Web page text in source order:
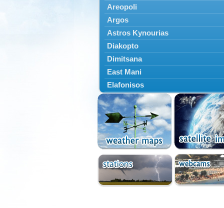
Areopoli
Argos
Astros Kynourias
Diakopto
Dimitsana
East Mani
Elafonisos
Epidavros
Ermioni
Falaisia
Farres
Feneos
Filiatra
Gytheio
Kalamata